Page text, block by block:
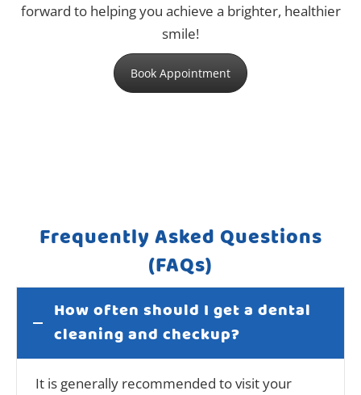
forward to helping you achieve a brighter, healthier
smile!
Book Appointment
Frequently Asked Questions
(FAQs)
How often should I get a dental
cleaning and checkup?
It is generally recommended to visit your